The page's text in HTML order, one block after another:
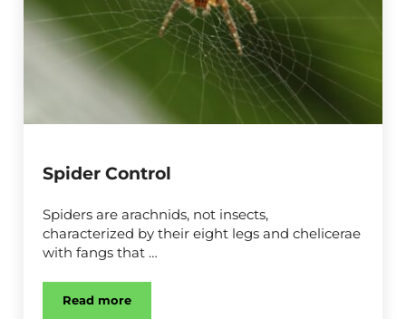
Spider Control
Spiders are arachnids, not insects,
characterized by their eight legs and chelicerae
with fangs that …
Read moreSpider Control